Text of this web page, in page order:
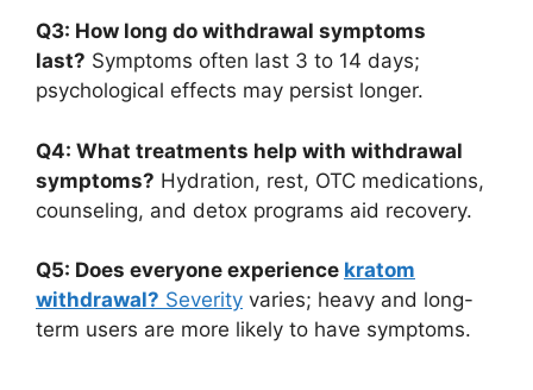
Q3: How long do withdrawal symptoms
last? Symptoms often last 3 to 14 days;
psychological effects may persist longer.
Q4: What treatments help with withdrawal
symptoms? Hydration, rest, OTC medications,
counseling, and detox programs aid recovery.
Q5: Does everyone experience kratom
withdrawal? Severity varies; heavy and long-
term users are more likely to have symptoms.